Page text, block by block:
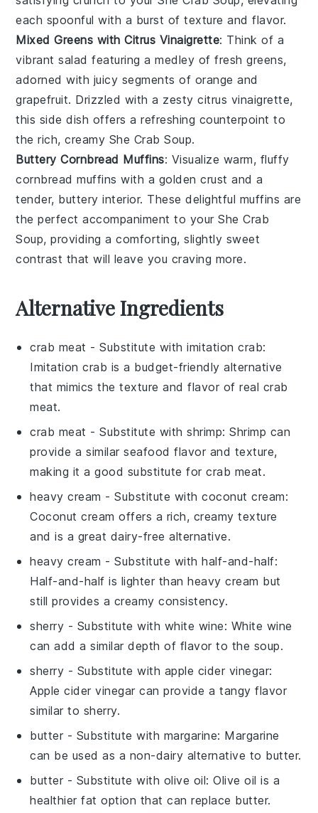
each spoonful with a burst of texture and flavor.
Mixed Greens with Citrus Vinaigrette: Think of a
vibrantsalad featuring a medley of freshgreens,
adorned with juicy segments of orange and
grapefruit. Drizzled with a zestycitrus vinaigrette,
this side dish offers a refreshing counterpoint to
the rich, creamy She Crab Soup.
Buttery Cornbread Muffins: Visualize warm, fluffy
cornbread muffins with a golden crust and a
tender, buttery interior. These delightful muffins are
the perfect accompaniment to yourShe Crab
Soup, providing a comforting, slightly sweet
contrast that will leave you craving more.
Alternative Ingredients
crab meat - Substitute withimitation crab:
Imitation crab is a budget-friendly alternative
that mimics the texture and flavor of real crab
meat.
crab meat - Substitute withshrimp: Shrimp can
provide a similar seafood flavor and texture,
making it a good substitute for crab meat.
heavy cream - Substitute withcoconut cream:
Coconut cream offers a rich, creamy texture
and is a great dairy-free alternative.
heavy cream - Substitute withhalf-and-half:
Half-and-half is lighter than heavy cream but
still provides a creamy consistency.
sherry - Substitute with white wine: White wine
can add a similar depth of flavor to the soup.
sherry - Substitute with apple cider vinegar:
Apple cider vinegar can provide a tangy flavor
similar to sherry.
butter - Substitute with margarine: Margarine
can be used as a non-dairy alternative to butter.
butter - Substitute with olive oil: Olive oil is a
healthier fat option that can replace butter.